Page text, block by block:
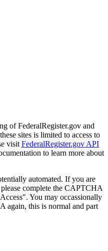
of FederalRegister.gov and
sites is limited to access to
visit FederalRegister.gov API
to learn more about
automated. If you are
complete the CAPTCHA
You may occassionally
again, this is normal and part